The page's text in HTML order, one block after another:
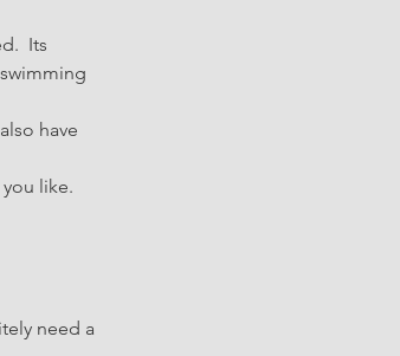
Its
have
like.
need a